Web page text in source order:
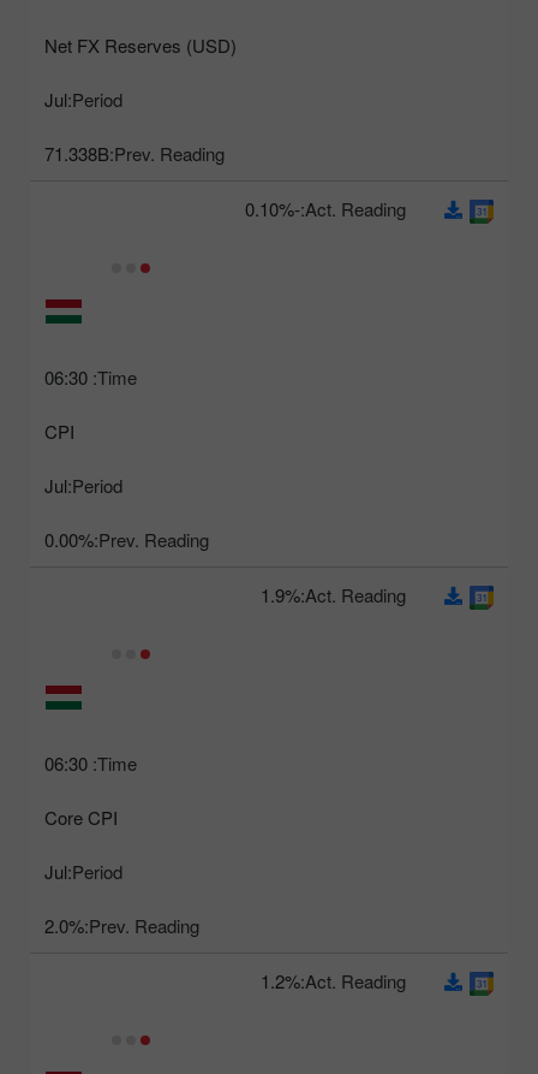
Net FX Reserves (USD)
Period:
Jul
Prev. Reading:
71.338B
Time:
06:30
CPI
Period:
Jul
Prev. Reading:
0.00%
Act. Reading:
-0.10%
Time:
06:30
Core CPI
Period:
Jul
Prev. Reading:
2.0%
Act. Reading:
1.9%
Act. Reading:
1.2%